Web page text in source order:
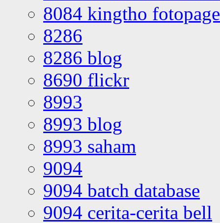
8084 kingtho
8286
8286 blog
8690 flickr
8993
8993 blog
8993 saham
9094
9094 batch database
9094 cerita-cerita bell